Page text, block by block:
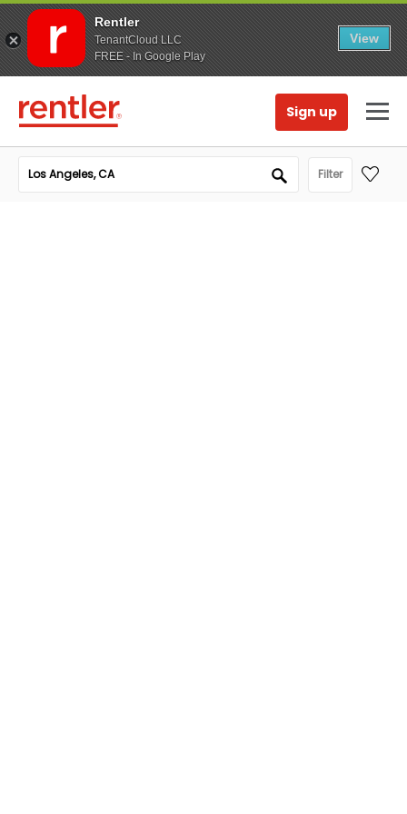
Rentler
TenantCloud LLC
FREE - In Google Play
View
Sign up
Filter